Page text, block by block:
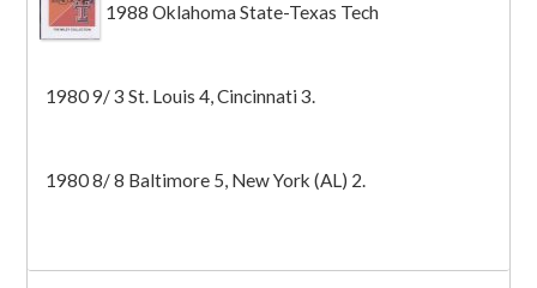
1988 Oklahoma State-Texas Tech
1980 9/ 3 St. Louis 4, Cincinnati 3.
1980 8/ 8 Baltimore 5, New York (AL) 2.